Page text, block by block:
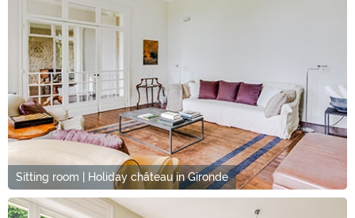
Sitting room | Holiday château in Gironde